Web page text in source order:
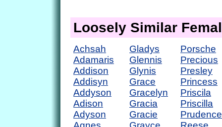
Loosely Similar
Achsah
Adamaris
Addison
Addisyn
Addyson
Adison
Adyson
Gladys
Glennis
Glynis
Grace
Gracelyn
Gracia
Gracie
Porsche
Precious
Presley
Princess
Priscila
Priscilla
Prudence